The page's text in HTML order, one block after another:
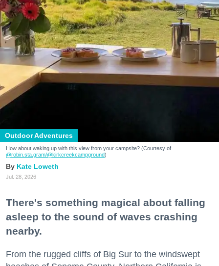
Outdoor Adventures
How about waking up with this view from your campsite? (Courtesy of
@robin.sta.gram/@kirkcreekcampground)
Kate Loweth
Jul. 28, 2026
There's something magical about falling
asleep to the sound of waves crashing
nearby.
From the rugged cliffs of Big Sur to the windswept